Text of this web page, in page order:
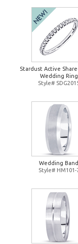
Stardust Active
Wedding Ring
Style#
Wedding Band
Style# HM101-